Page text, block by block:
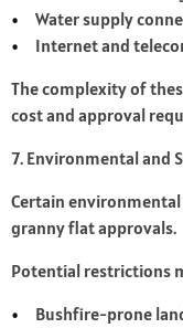
Water supply
Internet and
The complexity of
cost and approval
7. Environmental and
Certain
granny flat approvals.
Potential restrictions
Bushfire-prone